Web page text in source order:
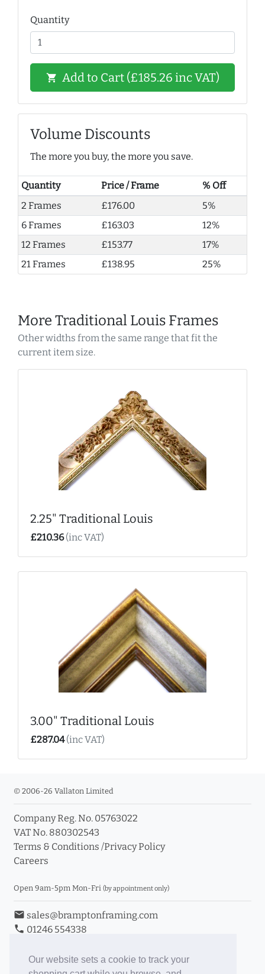
Our website sets a cookie to track your
Quantity
shopping_cart Add to Cart (£185.26 inc VAT)
Volume Discounts
The more you buy, the more you save.
Quantity Price / Frame
% Off
2 Frames
£176.00
5%
6 Frames
£163.03
12%
12 Frames
£153.77
17%
21 Frames
£138.95 25%
More Traditional Louis Frames
Other widths from the same range that fit the
current item size.
2.25" Traditional Louis
£210.36(inc VAT)
3.00" Traditional Louis
£287.04(inc VAT)
© 2006-26 Vallaton Limited
Company Reg. No. 05763022
VAT No. 880302543
Terms & Conditions /Privacy Policy
Careers
Open 9am-5pm Mon-Fri (by appointment only)
email sales@bramptonframing.com
phone 01246 554338
Book an Appointment